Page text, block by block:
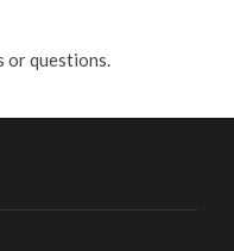
or questions.